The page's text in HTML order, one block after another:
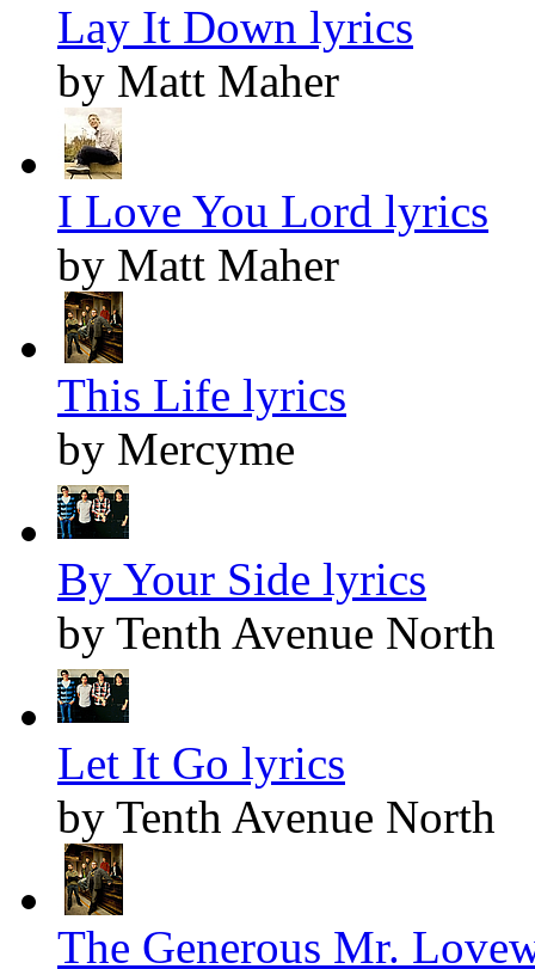
Lay It Down lyrics
by Matt Maher
I Love You Lord lyrics
by Matt Maher
This Life lyrics
by Mercyme
By Your Side lyrics
by Tenth Avenue North
Let It Go lyrics
by Tenth Avenue North
The Generous Mr.